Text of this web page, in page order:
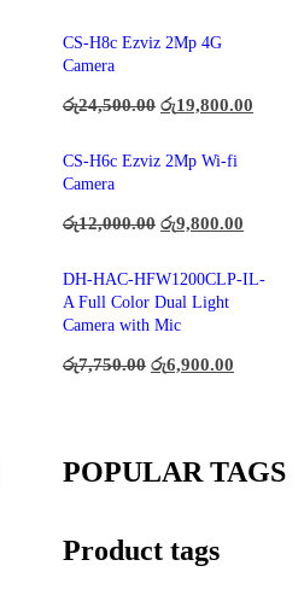
CS-H8c Ezviz 2Mp 4G
Camera
රු24,500.00 රු19,800.00
CS-H6c Ezviz 2Mp Wi-fi
Camera
රු12,000.00 රු9,800.00
DH-HAC-HFW1200CLP-IL-
A Full Color Dual Light
Camera with Mic
රු7,750.00 රු6,900.00
POPULAR TAGS
Product tags